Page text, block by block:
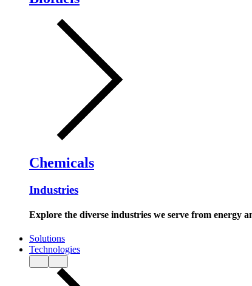
Chemicals
Industries
Explore the diverse industries we serve from energy
Solutions
Technologies